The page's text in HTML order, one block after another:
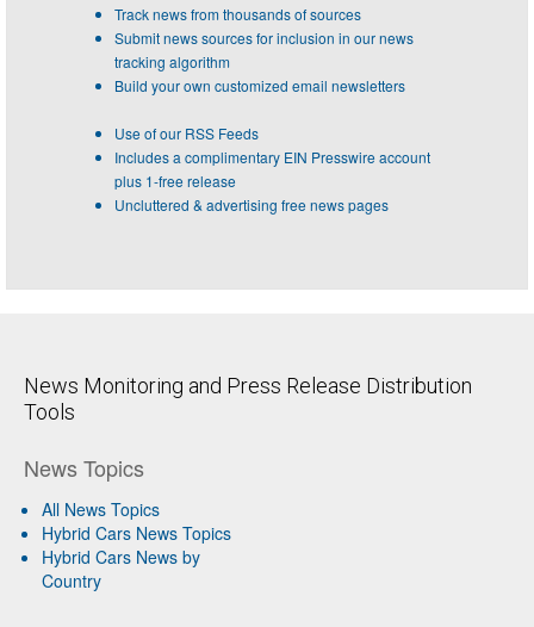
Track news from thousands of sources
Submit news sources for inclusion in our news
tracking algorithm
Build your own customized email newsletters
Use of our RSS Feeds
Includes a complimentary EIN Presswire account
plus 1-free release
Uncluttered & advertising free news pages
News Monitoring and Press Release Distribution
Tools
News Topics
All News Topics
Hybrid Cars News Topics
Hybrid Cars News by
Country